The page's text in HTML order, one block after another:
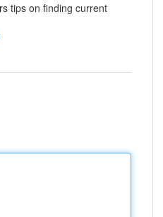
tips on finding current